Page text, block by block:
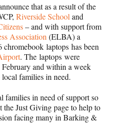
that as a result of the
Riverside School and
– and with support from
Association (ELBA) a
chromebook laptops has been
. The laptops were
and within a week
families in need.
families in need of support so
the Just Giving page to help to
facing many in Barking &